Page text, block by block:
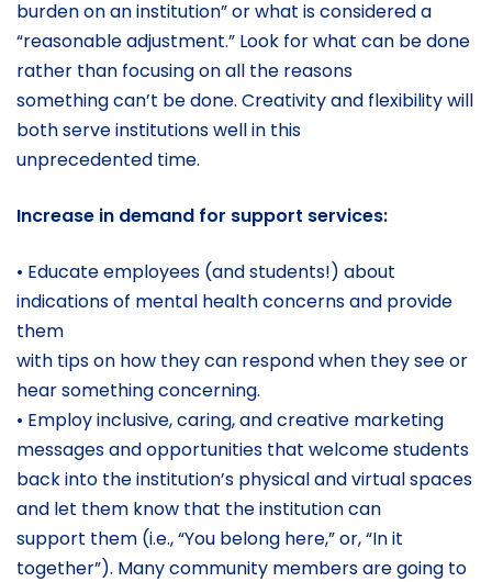
burden on an institution” or what is considered a
“reasonable adjustment.” Look for what can be done
rather than focusing on all the reasons
something can’t be done. Creativity and flexibility will
both serve institutions well in this
unprecedented time.
Increase in demand for support services:
• Educate employees (and students!) about
indications of mental health concerns and provide
them
with tips on how they can respond when they see or
hear something concerning.
• Employ inclusive, caring, and creative marketing
messages and opportunities that welcome students
back into the institution’s physical and virtual spaces
and let them know that the institution can
support them (i.e., “You belong here,” or, “In it
together”). Many community members are going to